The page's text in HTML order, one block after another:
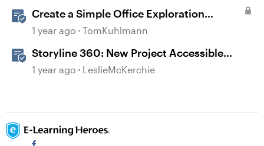
Create a Simple Office Exploration
Interaction in Storyline 360
1 year ago TomKuhlmann
Storyline 360: New Project Accessible
Template
1 year ago LeslieMcKerchie